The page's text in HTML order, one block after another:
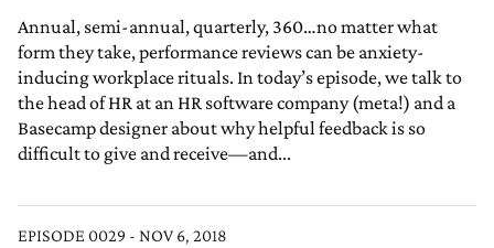
Annual, semi-annual, quarterly, 360…no matter what
form they take, performance reviews can be anxiety-
inducing workplace rituals. In today’s episode, we talk to
the head of HR at an HR software company (meta!) and a
Basecamp designer about why helpful feedback is so
difficult to give and receive—and...
EPISODE 0029 - NOV 6, 2018